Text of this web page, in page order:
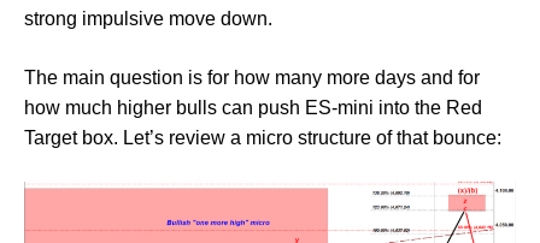
strong impulsive move down.
The main question is for how many more days and for
how much higher bulls can push ES-mini into the Red
Target box. Let’s review a micro structure of that bounce: